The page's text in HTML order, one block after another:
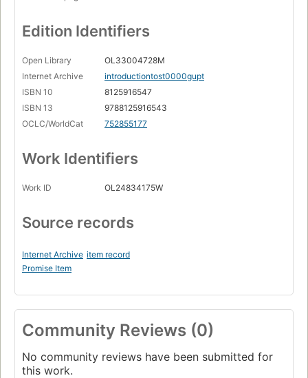
Edition Identifiers
Open Library
OL33004728M
Internet Archive
introductiontost0000gupt
ISBN 10
8125916547
ISBN 13
9788125916543
OCLC/WorldCat
752855177
Work Identifiers
Work ID OL24834175W
Source records
Internet Archive item record
Promise Item
Community Reviews (0)
No community reviews have been submitted for
this work.